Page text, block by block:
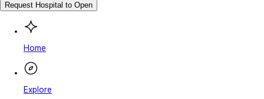
Request Hospital to Open
Home
Explore